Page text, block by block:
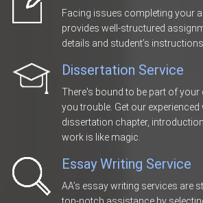
Facing issues completing your
provides well-structured
details and student’s instructions.
Dissertation Service
There's bound to be part of
you trouble. Get our
dissertation chapter,
work is like magic.
Essay Writing Service
AA’s essay writing services are